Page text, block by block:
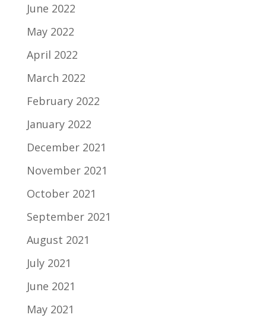
June 2022
May 2022
April 2022
March 2022
February 2022
January 2022
December 2021
November 2021
October 2021
September 2021
August 2021
July 2021
June 2021
May 2021